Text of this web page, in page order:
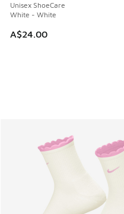
Unisex ShoeCare
White - White
A$24.00